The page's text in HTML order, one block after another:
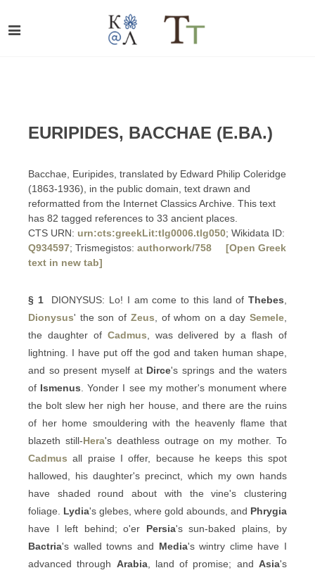
EURIPIDES, BACCHAE (E.BA.)
Bacchae, Euripides, translated by Edward Philip Coleridge
(1863-1936), in the public domain, text drawn and
reformatted from the Internet Classics Archive. This text
has 82 tagged references to 33 ancient places.
CTS URN: urn:cts:greekLit:tlg0006.tlg050; Wikidata ID:
Q934597; Trismegistos: authorwork/758
[Open Greek
text in new tab]
§ 1DIONYSUS: Lo! I am come to this land of Thebes
Dionysus' the son of Zeus , of whom on a daySemele
the daughter of Cadmus , was delivered by a flash of
lightning. I have put off the god and taken human shape,
and so present myself at Dirce's springs and the waters
of Ismenus . Yonder I see my mother's monument where
the bolt slew her nigh her house, and there are the ruins
of her home smouldering with the heavenly flame that
blazeth still-Hera's deathless outrage on my mother. To
Cadmus all praise I offer, because he keeps this spot
hallowed, his daughter's precinct, which my own hands
have shaded round about with the vine's clustering
foliage. Lydia's glebes, where gold abounds, and Phrygia
have I left behind; o'er Persia's sun-baked plains, by
Bactria's walled towns and Media's wintry clime have I
advanced through Arabia, land of promise; andAsia's